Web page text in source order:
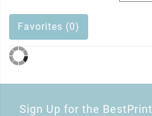
Favorites (0)
Sign Up for the